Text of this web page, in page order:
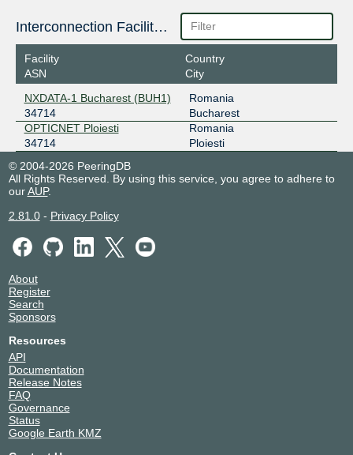
Interconnection Facilities
Facility
ASN
Country
City
NXDATA-1 Bucharest (BUH1)
34714
Romania
Bucharest
OPTICNET Ploiesti
34714
Romania
Ploiesti
© 2004-2026 PeeringDB
All Rights Reserved. By using this service, you agree to adhere to
ourAUP.
2.81.0- Privacy Policy
About
Register
Search
Sponsors
Resources
API
Documentation
Release Notes
FAQ
Governance
Status
Google Earth KMZ